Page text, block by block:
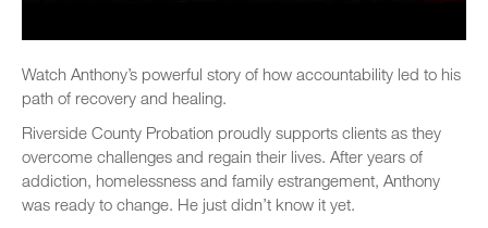
Watch Anthony’s powerful story of how accountability led to his
path of recovery and healing.
Riverside County Probation proudly supports clients as they
overcome challenges and regain their lives. After years of
addiction, homelessness and family estrangement, Anthony
was ready to change. He just didn’t know it yet.